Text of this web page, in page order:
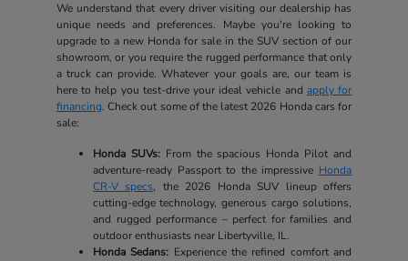
We understand that every driver visiting our dealership has
unique needs and preferences. Maybe you're looking to
upgrade to a new Honda for sale in the SUV section of our
showroom, or you require the rugged performance that only
a truck can provide. Whatever your goals are, our team is
here to help you test-drive your ideal vehicle and apply for
financing. Check out some of the latest 2026 Honda cars for
sale:
Honda SUVs:From the spacious Honda Pilot and
adventure-ready Passport to the impressive Honda
CR-V specs, the 2026 Honda SUV lineup offers
cutting-edge technology, generous cargo solutions,
and rugged performance – perfect for families and
outdoor enthusiasts near Libertyville, IL.
Honda Sedans: Experience the refined comfort and